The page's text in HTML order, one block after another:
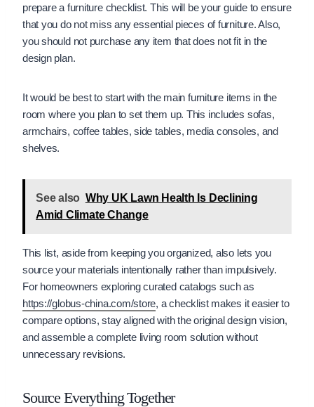
prepare a furniture checklist. This will be your guide to ensure
that you do not miss any essential pieces of furniture. Also,
you should not purchase any item that does not fit in the
design plan.
It would be best to start with the main furniture items in the
room where you plan to set them up. This includes sofas,
armchairs, coffee tables, side tables, media consoles, and
shelves.
See also Why UK Lawn Health Is Declining
Amid Climate Change
This list, aside from keeping you organized, also lets you
source your materials intentionally rather than impulsively.
For homeowners exploring curated catalogs such as
https://globus-china.com/store, a checklist makes it easier to
compare options, stay aligned with the original design vision,
and assemble a complete living room solution without
unnecessary revisions.
Source Everything Together